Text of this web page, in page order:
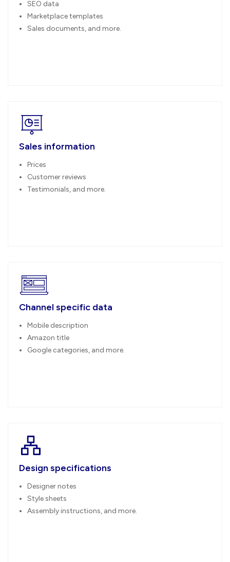
SEO data
Marketplace templates
Sales documents, and more.
Sales information
Prices
Customer reviews
Testimonials, and more.
Channel specific data
Mobile description
Amazon title
Google categories, and more.
Design specifications
Designer notes
Style sheets
Assembly instructions, and more.